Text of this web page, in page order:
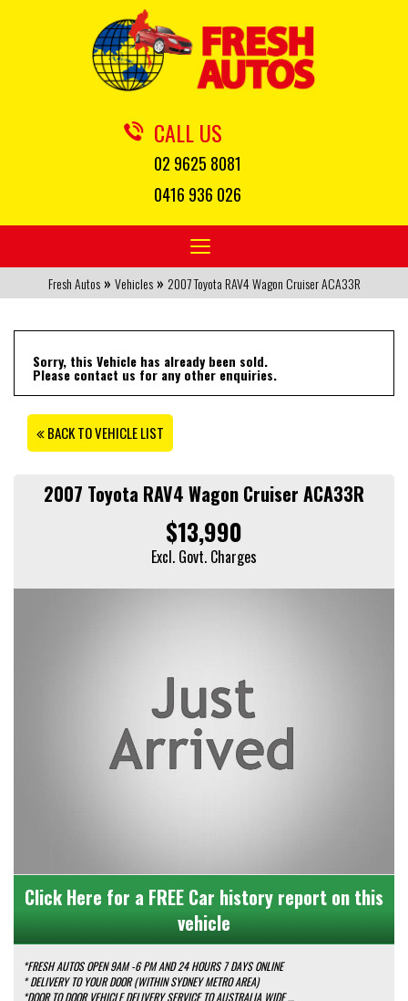
CALL US
02 9625 8081
0416 936 026
Toggle
navigation
Fresh Autos » Vehicles » 2007 Toyota RAV4 Wagon Cruiser ACA33R
Sorry, this Vehicle has already been sold.
Please contact us for any other enquiries.
BACK TO VEHICLE LIST
2007 Toyota RAV4 Wagon Cruiser ACA33R
$13,990
Excl. Govt. Charges
Click Here for a FREE Car history report on this
vehicle
*FRESH AUTOS OPEN 9AM -6 PM AND 24 HOURS 7 DAYS ONLINE
* DELIVERY TO YOUR DOOR (WITHIN SYDNEY METRO AREA)
*DOOR TO DOOR VEHICLE DELIVERY SERVICE TO AUSTRALIA WIDE